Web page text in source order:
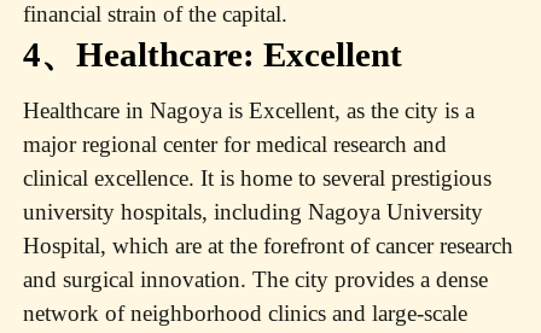
financial strain of the capital.
4、Healthcare: Excellent
Healthcare in Nagoya is Excellent, as the city is a
major regional center for medical research and
clinical excellence. It is home to several prestigious
university hospitals, including Nagoya University
Hospital, which are at the forefront of cancer research
and surgical innovation. The city provides a dense
network of neighborhood clinics and large-scale